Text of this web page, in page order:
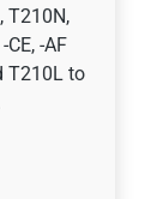
T210N,
-AF
T210L to